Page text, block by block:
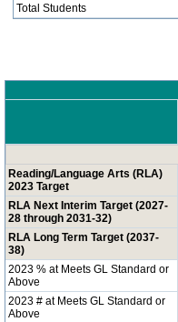
Total Students
Reading/Language Arts (RLA)
2023 Target
RLA Next Interim Target (2027-
28 through 2031-32)
RLA Long Term Target (2037-
38)
2023 % at Meets GL Standard or
Above
2023 # at Meets GL Standard or
Above